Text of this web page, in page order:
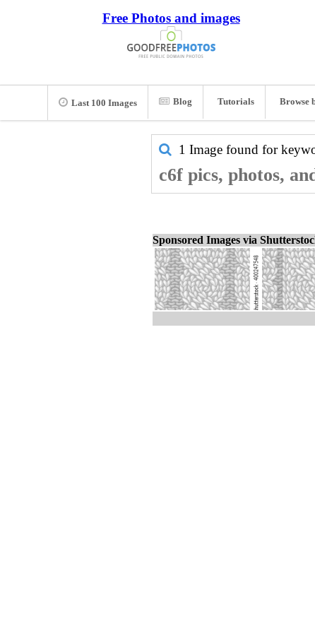
Free Photos and images
Last 100 Images Blog Tutorials Browse
1 Image found for
c6f pics, photos,
Sponsored Images via